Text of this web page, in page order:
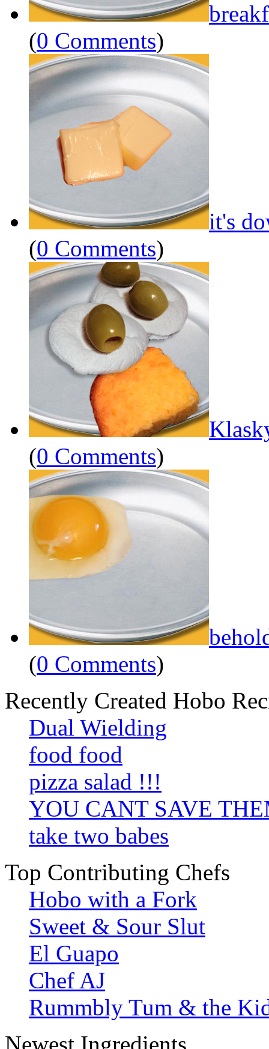
(0 Comments)
it's
(0 Comments)
(0 Comments)
(0 Comments)
Recently Created Hobo
Dual Wielding
food food
pizza salad !!!
YOU CANT SAVE
take two babes
Top Contributing Chefs
Hobo with a Fork
Sweet & Sour Slut
El Guapo
Chef AJ
Rummbly Tum & the